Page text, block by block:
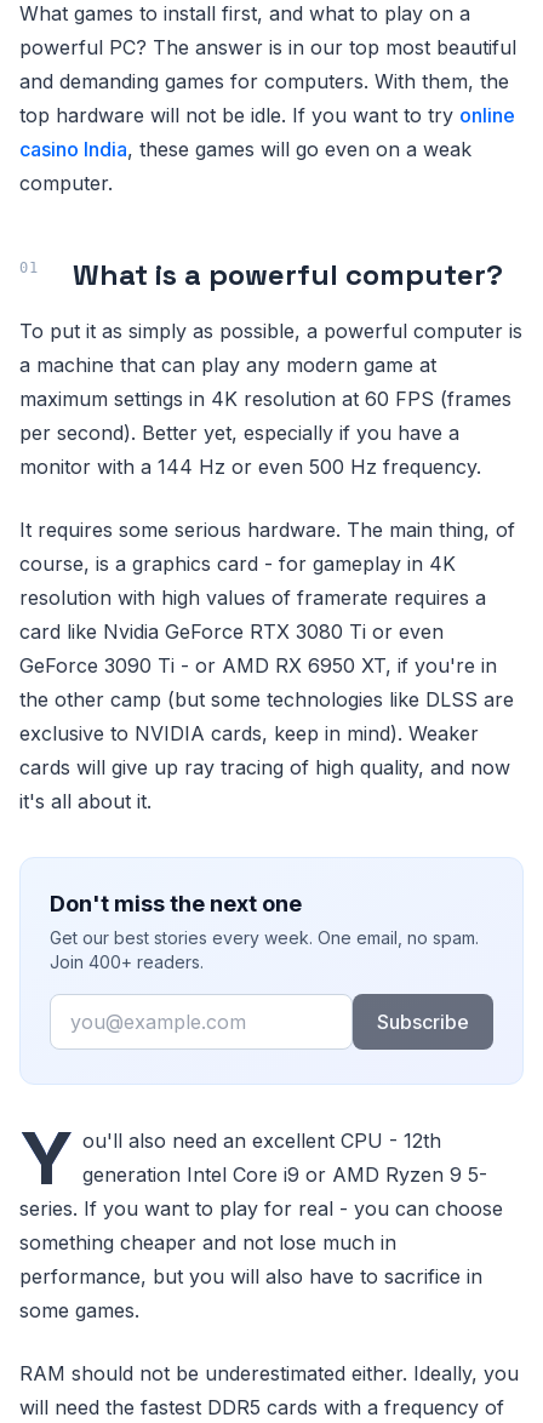
What games to install first, and what to play on a
powerful PC? The answer is in our top most beautiful
and demanding games for computers. With them, the
top hardware will not be idle. If you want to try online
casino India, these games will go even on a weak
computer.
What is a powerful computer?
To put it as simply as possible, a powerful computer is
a machine that can play any modern game at
maximum settings in 4K resolution at 60 FPS (frames
per second). Better yet, especially if you have a
monitor with a 144 Hz or even 500 Hz frequency.
It requires some serious hardware. The main thing, of
course, is a graphics card - for gameplay in 4K
resolution with high values of framerate requires a
card like Nvidia GeForce RTX 3080 Ti or even
GeForce 3090 Ti - or AMD RX 6950 XT, if you're in
the other camp (but some technologies like DLSS are
exclusive to NVIDIA cards, keep in mind). Weaker
cards will give up ray tracing of high quality, and now
it's all about it.
Don't miss the next one
Get our best stories every week. One email, no spam.
Join 400+ readers.
Email
Subscribe
Y ou'll also need an excellent CPU - 12th
generation Intel Core i9 or AMD Ryzen 9 5-
series. If you want to play for real - you can choose
something cheaper and not lose much in
performance, but you will also have to sacrifice in
some games.
RAM should not be underestimated either. Ideally, you
will need the fastest DDR5 cards with a frequency of